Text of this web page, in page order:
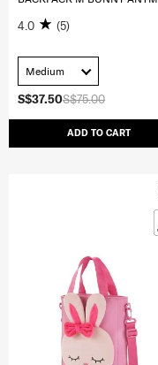
S$75.00
S$37.50
ADD TO CART
4.0 (5)
Medium